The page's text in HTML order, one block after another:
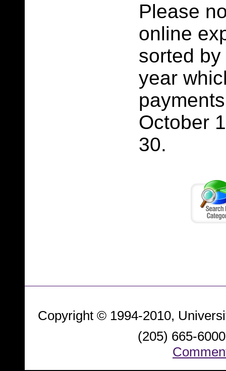
Please
online
sorted
year
October
30.
Copyright © 1994-2010,
(205) 665-